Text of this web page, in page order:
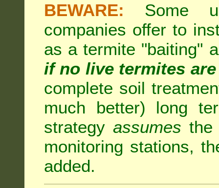
BEWARE: Some
companies offer to
as a termite "baiting"
if no live termites
complete soil
much better) long
strategy assumes the
monitoring stations,
added.